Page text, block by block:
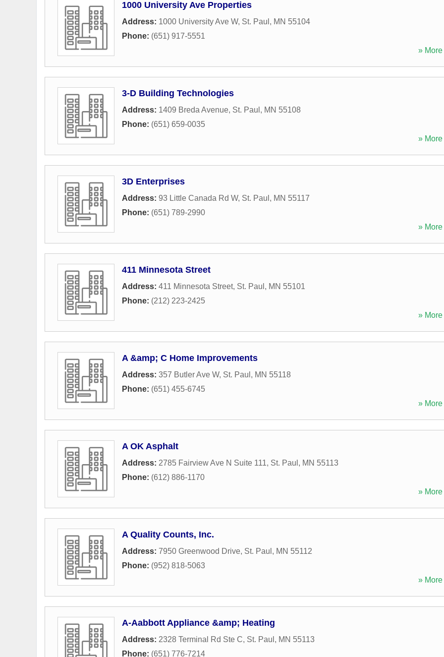
1000 University Ave Properties
Address: 1000 University Ave W, St. Paul , MN 55104
Phone: (651) 917-5551
» More
3-D Building Technologies
Address: 1409 Breda Avenue, St. Paul , MN 55108
Phone: (651) 659-0035
» More
3D Enterprises
Address: 93 Little Canada Rd W, St. Paul , MN 55117
Phone: (651) 789-2990
» More
411 Minnesota Street
Address: 411 Minnesota Street, St. Paul , MN 55101
Phone: (212) 223-2425
» More
A &amp; C Home Improvements
Address: 357 Butler Ave W, St. Paul , MN 55118
Phone: (651) 455-6745
» More
A OK Asphalt
Address: 2785 Fairview Ave N Suite 111, St. Paul , MN 55113
Phone: (612) 886-1170
» More
A Quality Counts, Inc.
Address: 7950 Greenwood Drive, St. Paul , MN 55112
Phone: (952) 818-5063
» More
A-Aabbott Appliance &amp; Heating
Address: 2328 Terminal Rd Ste C, St. Paul , MN 55113
Phone: (651) 776-7214